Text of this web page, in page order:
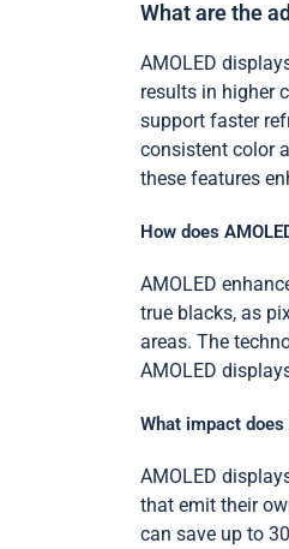
What are the
AMOLED
results in higher
support faster
consistent color
these features
How does
AMOLED
true blacks, as
areas. The
AMOLED
What impact does
AMOLED
that emit their
can save up to